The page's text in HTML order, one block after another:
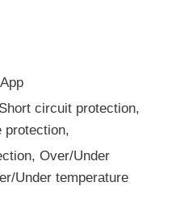
circuit protection,
protection,
Over/Under
Under temperature